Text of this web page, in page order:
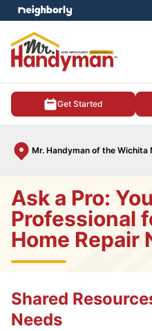
Get Started
Mr. Handyman of the Wichita
menu
Ask a Pro:
Professional
Home Repair
Shared
Needs